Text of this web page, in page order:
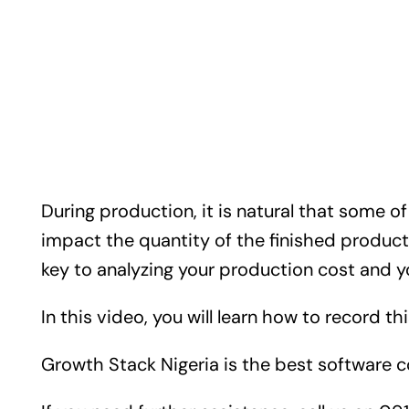
During production, it is natural that some
impact the quantity of the finished
key to analyzing your production cost and
In this video, you will learn how to record
Growth Stack Nigeria is the best software